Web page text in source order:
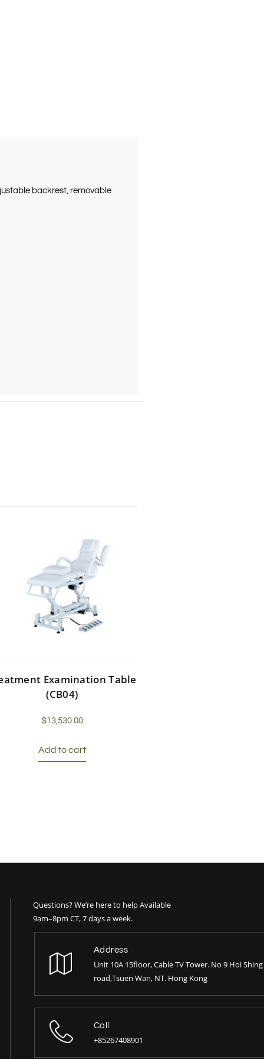
backrest, removable
Examination Table
(CB04)
$13,530.00
Add to cart
Questions? We’re here to help Available
9am–8pm CT, 7 days a week.
Address
Unit 10A 15floor, Cable TV Tower. No 9 Hoi Shing
road,Tsuen Wan, NT. Hong Kong
Call
+85267408901